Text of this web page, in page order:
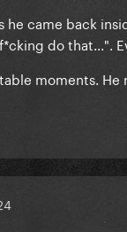
he came back
do that...".
moments.